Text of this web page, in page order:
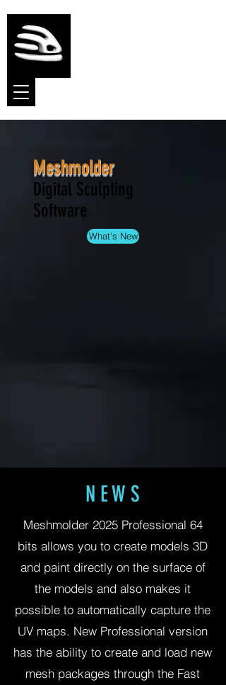
Meshmolder
Digital Sculpting
Software
What's New
N E W S
Meshmolder 2025 Professional 64
bits allows you to create models 3D
and paint directly on the surface of
the models and also makes it
possible to automatically capture the
UV maps. New Professional version
has the ability to create and load new
mesh packages through the Fast